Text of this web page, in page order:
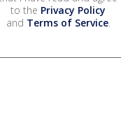
to the Privacy Policy
and Terms of Service.